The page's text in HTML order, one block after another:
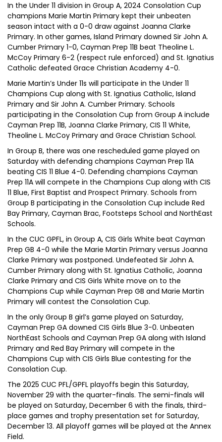
In the Under 11 division in Group A, 2024 Consolation Cup
champions Marie Martin Primary kept their unbeaten
season intact with a 0-0 draw against Joanna Clarke
Primary. In other games, Island Primary downed Sir John A.
Cumber Primary 1-0, Cayman Prep 11B beat Theoline L.
McCoy Primary 6-2 (respect rule enforced) and St. Ignatius
Catholic defeated Grace Christian Academy 4-0.
Marie Martin’s Under 11s will participate in the Under 11
Champions Cup along with St. Ignatius Catholic, Island
Primary and Sir John A. Cumber Primary. Schools
participating in the Consolation Cup from Group A include
Cayman Prep 11B, Joanna Clarke Primary, CIS 11 White,
Theoline L. McCoy Primary and Grace Christian School.
In Group B, there was one rescheduled game played on
Saturday with defending champions Cayman Prep 11A
beating CIS 11 Blue 4-0. Defending champions Cayman
Prep 11A will compete in the Champions Cup along with CIS
11 Blue, First Baptist and Prospect Primary. Schools from
Group B participating in the Consolation Cup include Red
Bay Primary, Cayman Brac, Footsteps School and NorthEast
Schools.
In the CUC GPFL, in Group A, CIS Girls White beat Cayman
Prep GB 4-0 while the Marie Martin Primary versus Joanna
Clarke Primary was postponed. Undefeated Sir John A.
Cumber Primary along with St. Ignatius Catholic, Joanna
Clarke Primary and CIS Girls White move on to the
Champions Cup while Cayman Prep GB and Marie Martin
Primary will contest the Consolation Cup.
In the only Group B girl’s game played on Saturday,
Cayman Prep GA downed CIS Girls Blue 3-0. Unbeaten
NorthEast Schools and Cayman Prep GA along with Island
Primary and Red Bay Primary will compete in the
Champions Cup with CIS Girls Blue contesting for the
Consolation Cup.
The 2025 CUC PFL/GPFL playoffs begin this Saturday,
November 29 with the quarter-finals. The semi-finals will
be played on Saturday, December 6 with the finals, third-
place games and trophy presentation set for Saturday,
December 13. All playoff games will be played at the Annex
Field.